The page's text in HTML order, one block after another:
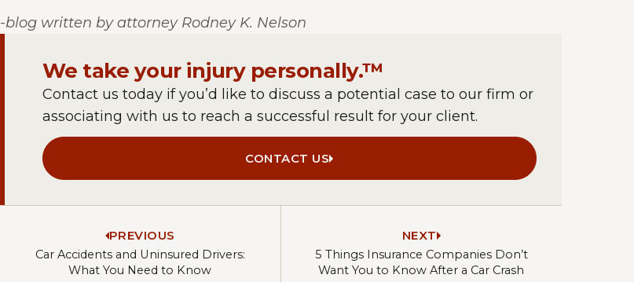
-blog written by attorney Rodney K. Nelson
We take your injury personally.™
Contact us today if you’d like to discuss a potential case to our firm or
associating with us to reach a successful result for your client.
CONTACT US
PREVIOUS
Car Accidents and Uninsured Drivers:
What You Need to Know
NEXT
5 Things Insurance Companies Don’t
Want You to Know After a Car Crash